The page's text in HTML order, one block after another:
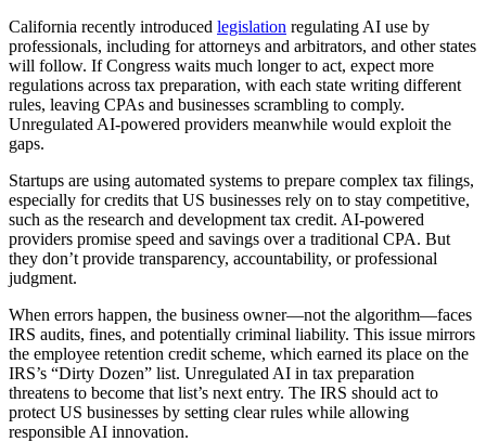
California recently introduced legislation regulating AI use by
professionals, including for attorneys and arbitrators, and other states
will follow. If Congress waits much longer to act, expect more
regulations across tax preparation, with each state writing different
rules, leaving CPAs and businesses scrambling to comply.
Unregulated AI-powered providers meanwhile would exploit the
gaps.
Startups are using automated systems to prepare complex tax filings,
especially for credits that US businesses rely on to stay competitive,
such as the research and development tax credit. AI-powered
providers promise speed and savings over a traditional CPA. But
they don’t provide transparency, accountability, or professional
judgment.
When errors happen, the business owner—not the algorithm—faces
IRS audits, fines, and potentially criminal liability. This issue mirrors
the employee retention credit scheme, which earned its place on the
IRS’s “Dirty Dozen” list. Unregulated AI in tax preparation
threatens to become that list’s next entry. The IRS should act to
protect US businesses by setting clear rules while allowing
responsible AI innovation.